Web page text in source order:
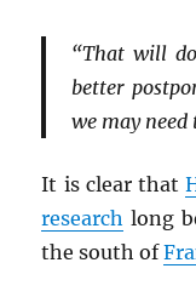
“That will
better
we may
It is clear that
research long
the south of